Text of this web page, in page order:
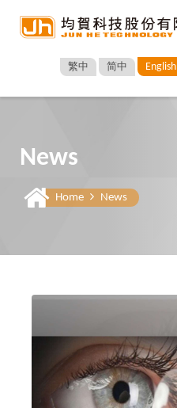
繁中 简中 English
News
Home News